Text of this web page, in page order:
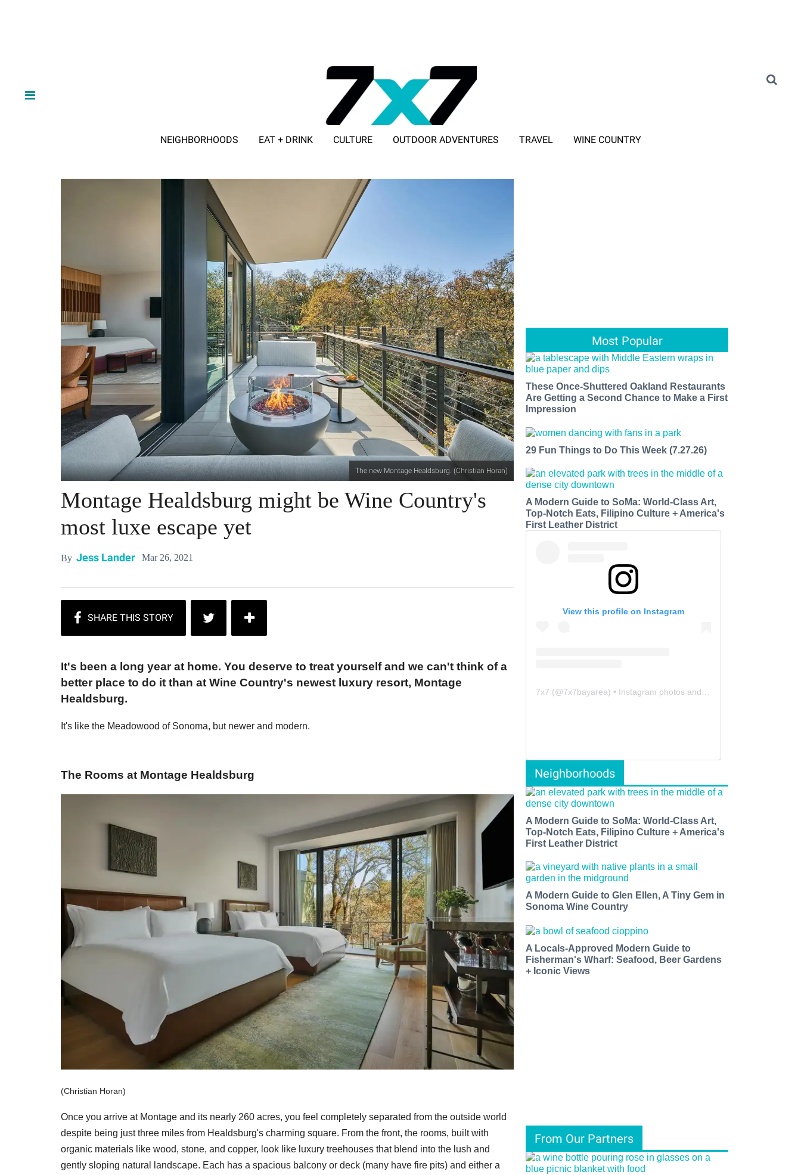
NEIGHBORHOODS EAT + DRINK CULTURE OUTDOOR ADVENTURES TRAVEL WINE COUNTRY
The new Montage Healdsburg. (Christian Horan)
Montage Healdsburg might be Wine Country's
most luxe escape yet
By Jess Lander Mar 26, 2021
It's been a long year at home. You deserve to treat yourself and we can't think of a
better place to do it than at Wine Country's newest luxury resort, Montage
Healdsburg.
It's like the Meadowood of Sonoma, but newer and modern.
The Rooms at Montage Healdsburg
(Christian Horan)
Once you arrive at Montage and its nearly 260 acres, you feel completely separated from the outside world
despite being just three miles from Healdsburg's charming square. From the front, the rooms, built with
organic materials like wood, stone, and copper, look like luxury treehouses that blend into the lush and
gently sloping natural landscape. Each has a spacious balcony or deck (many have fire pits) and either a
Most Popular
These Once-Shuttered Oakland Restaurants
Are Getting a Second Chance to Make a First
Impression
29 Fun Things to Do This Week (7.27.26)
A Modern Guide to SoMa: World-Class Art,
Top-Notch Eats, Filipino Culture + America's
First Leather District
View this profile on Instagram
7x7 (@7x7bayarea) • Instagram photos and videos
Neighborhoods
A Modern Guide to SoMa: World-Class Art,
Top-Notch Eats, Filipino Culture + America's
First Leather District
A Modern Guide to Glen Ellen, A Tiny Gem in
Sonoma Wine Country
A Locals-Approved Modern Guide to
Fisherman's Wharf: Seafood, Beer Gardens
+ Iconic Views
From Our Partners